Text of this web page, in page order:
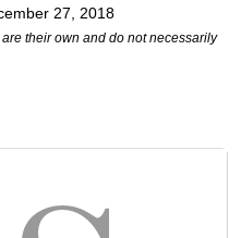
27, 2018
their own and do not necessarily